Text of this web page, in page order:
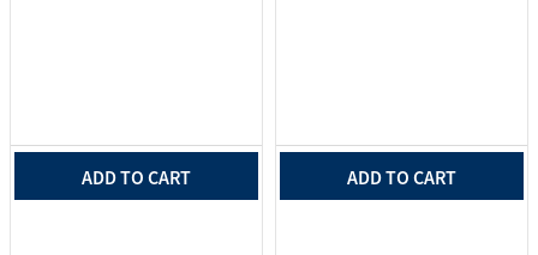
ADD TO CART ADD TO CART